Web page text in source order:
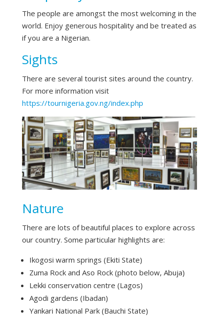
The people are amongst the most welcoming in the
world. Enjoy generous hospitality and be treated as
if you are a Nigerian.
Sights
There are several tourist sites around the country.
For more information visit
https://tournigeria.gov.ng/index.php
Nature
There are lots of beautiful places to explore across
our country. Some particular highlights are:
Ikogosi warm springs (Ekiti State)
Zuma Rock and Aso Rock (photo below, Abuja)
Lekki conservation centre (Lagos)
Agodi gardens (Ibadan)
Yankari National Park (Bauchi State)